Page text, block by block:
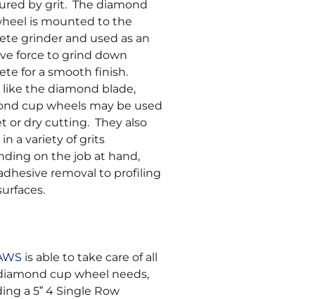
by grit. The diamond
is mounted to the
grinder and used as an
force to grind down
for a smooth finish.
the diamond blade,
cup wheels may be used
or dry cutting. They also
a variety of grits
on the job at hand,
removal to profiling
is able to take care of all
cup wheel needs,
a 5” 4 Single Row